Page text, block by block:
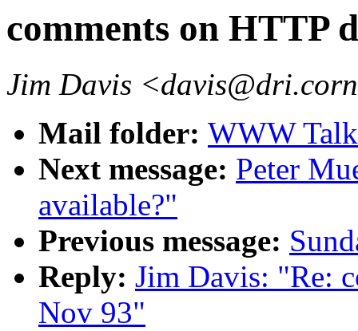
comments on HTTP
Jim Davis
Mail folder: WWW
Next message: Peter
available?"
Previous message:
Reply: Jim Davis: "Re:
Nov 93"